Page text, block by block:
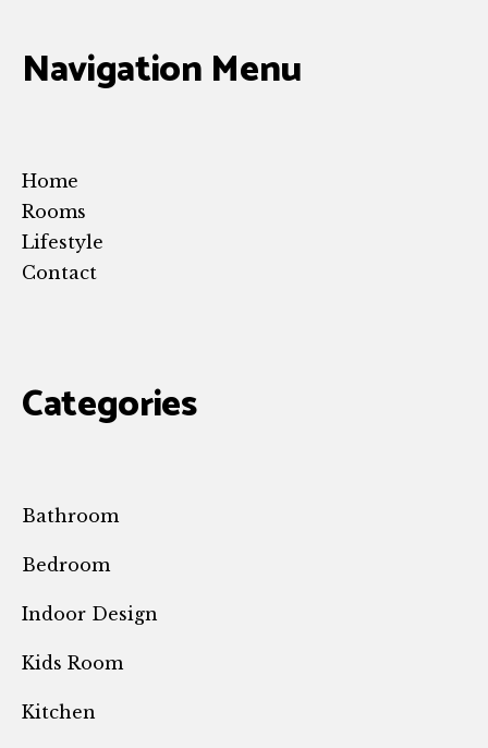
Navigation Menu
Home
Rooms
Lifestyle
Contact
Categories
Bathroom
Bedroom
Indoor Design
Kids Room
Kitchen